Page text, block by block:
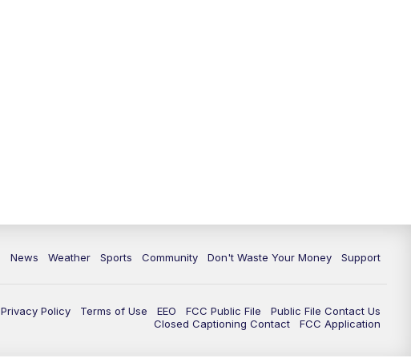
News Weather Sports Community Don't Waste Your Money Support
Privacy Policy Terms of Use EEO FCC Public File
Public File Contact Us
Closed Captioning Contact
FCC Application